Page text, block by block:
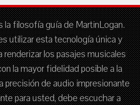
la filosofía guía de MartinLogan.
utilizar esta tecnología única y
renderizar los pasajes musicales
la mayor fidelidad posible a la
precisión de audio impresionante
para usted, debe escuchar a